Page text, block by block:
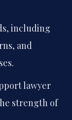
including
and
lawyer
strength of